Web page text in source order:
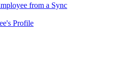
from a Sync
Profile